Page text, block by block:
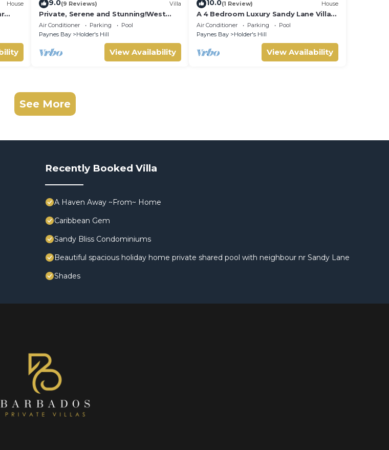
House 9.0(9 Reviews) Villa
Private, Serene and Stunning!West
Coast
Air Conditioner Parking
Pool
Paynes Bay
Holder's Hill
View Availability
10.0(1 Review) House
A 4 Bedroom Luxury Sandy Lane Villa
With Lots Of Privacy And Close To The
Beach
Air Conditioner Parking
Pool
Paynes Bay
Holder's Hill
View Availability
See More
Recently Booked Villa
A Haven Away ~From~ Home
Caribbean Gem
Sandy Bliss Condominiums
Beautiful spacious holiday home private shared pool with neighbour nr Sandy Lane
Shades